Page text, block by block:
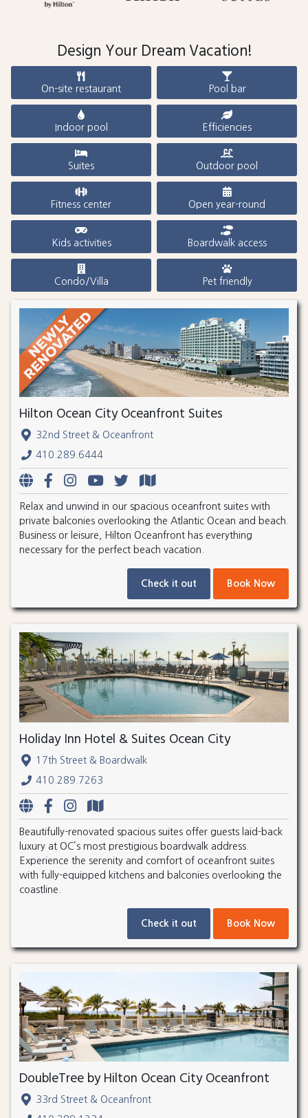
Design Your Dream Vacation!
On-site restaurant Pool bar
Indoor pool Efficiencies
Suites Outdoor pool
Fitness center Open year-round
Kids activities Boardwalk access
Condo/Villa Pet friendly
Hilton Ocean City Oceanfront Suites
32nd Street & Oceanfront
410.289.6444
Relax and unwind in our spacious oceanfront suites with
private balconies overlooking the Atlantic Ocean and beach.
Business or leisure, Hilton Oceanfront has everything
necessary for the perfect beach vacation.
Check it out Book Now
Holiday Inn Hotel & Suites Ocean City
17th Street & Boardwalk
410.289.7263
Beautifully-renovated spacious suites offer guests laid-back
luxury at OC’s most prestigious boardwalk address.
Experience the serenity and comfort of oceanfront suites
with fully-equipped kitchens and balconies overlooking the
coastline.
Check it out Book Now
DoubleTree by Hilton Ocean City Oceanfront
33rd Street & Oceanfront